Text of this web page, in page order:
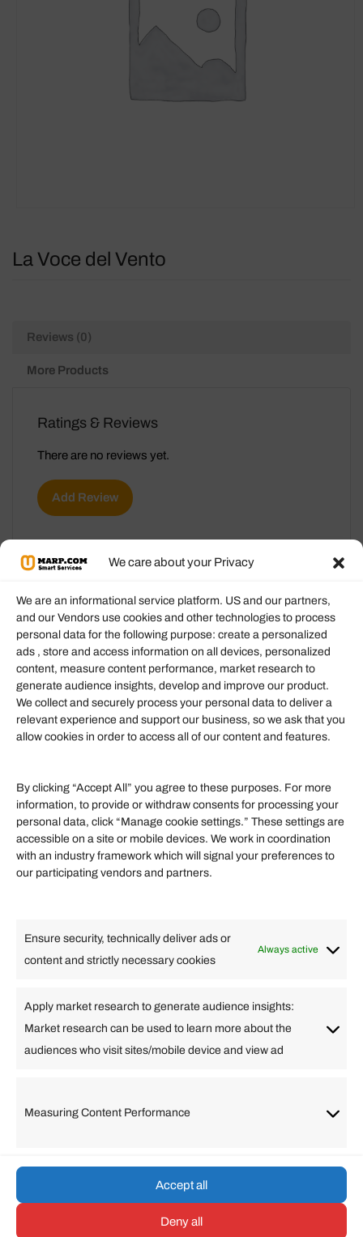
We care about your Privacy
We are an informational service platform. US and our partners,
and our Vendors use cookies and other technologies to process
personal data for the following purpose: create a personalized
ads , store and access information on all devices, personalized
content, measure content performance, market research to
generate audience insights, develop and improve our product.
We collect and securely process your personal data to deliver a
relevant experience and support our business, so we ask that you
allow cookies in order to access all of our content and features.
By clicking “Accept All” you agree to these purposes. For more
information, to provide or withdraw consents for processing your
personal data, click “Manage cookie settings.” These settings are
accessible on a site or mobile devices. We work in coordination
with an industry framework which will signal your preferences to
our participating vendors and partners.
Ensure security, technically deliver ads or
content and strictly necessary cookies
Always active
Apply market research to generate audience insights:
Market research can be used to learn more about the
audiences who visit sites/mobile device and view ad
Measuring Content Performance
Accept all
Deny all
La Voce del Vento
Reviews (0)
More Products
Ratings & Reviews
There are no reviews yet.
Add Review
Information
Our Services
Become an Affiliate
Affiliate Login
Helpful Links
Finance
Travel
Quick links
Arabic Bulgarian Chinese (Simplified)
Dutch
English
Filipino French German
Lithuanian
Portuguese
© umarp.com. All Rights